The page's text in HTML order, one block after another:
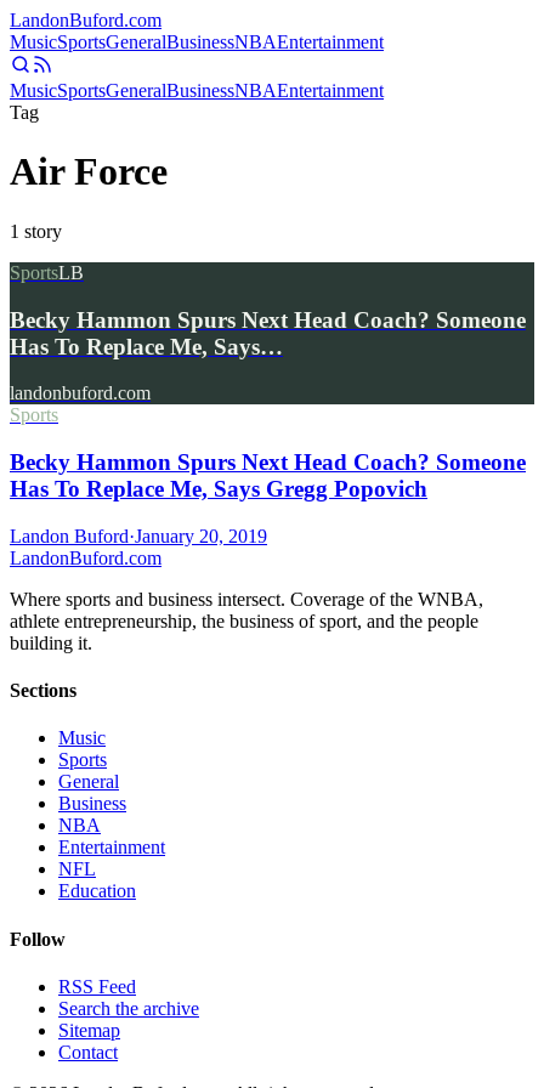
LandonBuford.com
MusicSportsGeneralBusinessNBAEntertainment
MusicSportsGeneralBusinessNBAEntertainment
Tag
Air Force
1 story
SportsLB
Becky Hammon Spurs Next Head Coach? Someone
Has To Replace Me, Says…
landonbuford.com
Sports
Becky Hammon Spurs Next Head Coach? Someone
Has To Replace Me, Says Gregg Popovich
Landon Buford·January 20, 2019
LandonBuford.com
Where sports and business intersect. Coverage of the WNBA,
athlete entrepreneurship, the business of sport, and the people
building it.
Sections
Music
Sports
General
Business
NBA
Entertainment
NFL
Education
Follow
RSS Feed
Search the archive
Sitemap
Contact